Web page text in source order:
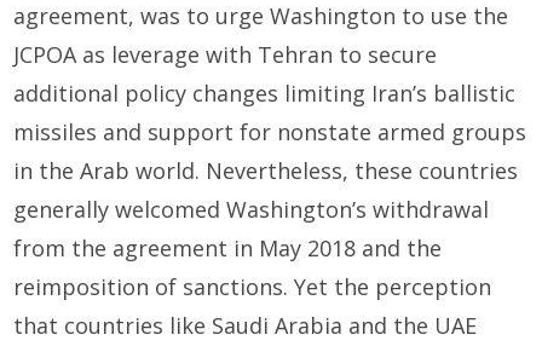
agreement, was to urge Washington to use the
JCPOA as leverage with Tehran to secure
additional policy changes limiting Iran’s ballistic
missiles and support for nonstate armed groups
in the Arab world. Nevertheless, these countries
generally welcomed Washington’s withdrawal
from the agreement in May 2018 and the
reimposition of sanctions. Yet the perception
that countries like Saudi Arabia and the UAE